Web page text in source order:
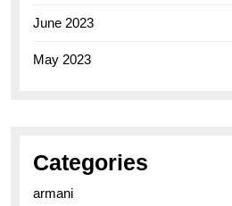
June 2023
May 2023
Categories
armani